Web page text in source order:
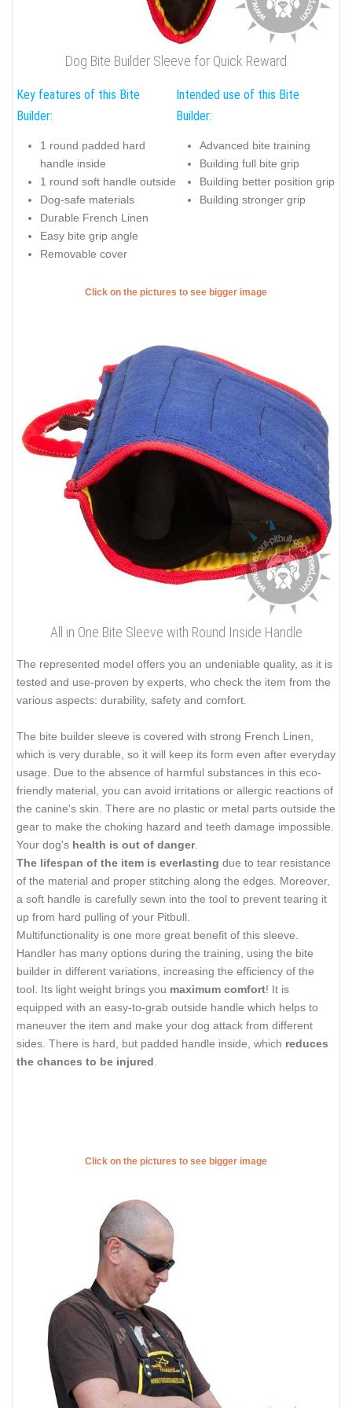
Dog Bite Builder Sleeve for Quick Reward
Key features of this Bite
Builder:
1 round padded hard
handle inside
1 round soft handle outside
Dog-safe materials
Durable French Linen
Easy bite grip angle
Removable cover
Intended use of this Bite
Builder:
Advanced bite training
Building full bite grip
Building better position grip
Building stronger grip
Click on the pictures to see bigger image
All in One Bite Sleeve with Round Inside Handle
The represented model offers you an undeniable quality, as it is
tested and use-proven by experts, who check the item from the
various aspects: durability, safety and comfort.
The bite builder sleeve is covered with strong French Linen,
which is very durable, so it will keep its form even after everyday
usage. Due to the absence of harmful substances in this eco-
friendly material, you can avoid irritations or allergic reactions of
the canine's skin. There are no plastic or metal parts outside the
gear to make the choking hazard and teeth damage impossible.
Your dog's health is out of danger.
The lifespan of the item is everlasting due to tear resistance
of the material and proper stitching along the edges. Moreover,
a soft handle is carefully sewn into the tool to prevent tearing it
up from hard pulling of your Pitbull.
Multifunctionality is one more great benefit of this sleeve.
Handler has many options during the training, using the bite
builder in different variations, increasing the efficiency of the
tool. Its light weight brings you maximum comfort! It is
equipped with an easy-to-grab outside handle which helps to
maneuver the item and make your dog attack from different
sides. There is hard, but padded handle inside, which reduces
the chances to be injured
Click on the pictures to see bigger image